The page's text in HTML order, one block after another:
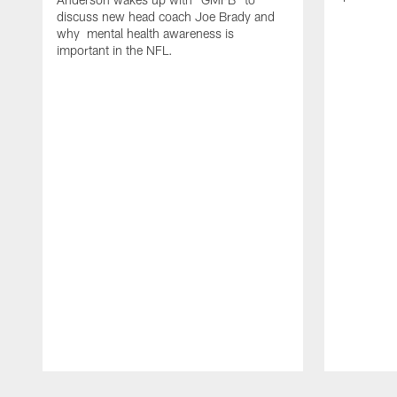
discuss new head coach Joe Brady and
why mental health awareness is
important in the NFL.